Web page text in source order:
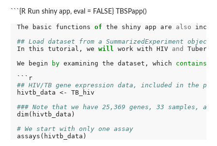
```{R Run shiny app, eval = FALSE} TBSPapp()
The basic functions of the shiny app are also
## Load dataset from a SummarizedExperiment object
In this tutorial, we will work with HIV and
We begin
by examining the dataset, which contains
```r
## HIV/TB gene expression data, included in the
hivtb_data <- TB_hiv
### Note that we have 25,369 genes, 33 samples,
dim(hivtb_data)
# We start with only one assay